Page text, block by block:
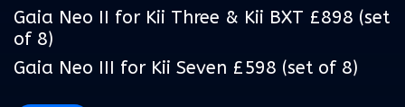
Gaia Neo II for Kii Three & Kii BXT £898 (set
of 8)
Gaia Neo III for Kii Seven £598 (set of 8)